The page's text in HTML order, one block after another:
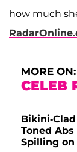
how much
MORE ON:
CELEB
Bikini-
Toned
Spilling